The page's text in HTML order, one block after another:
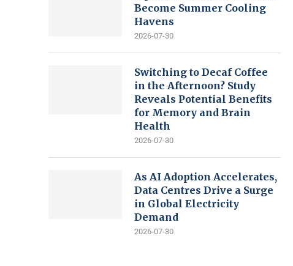
Become Summer Cooling
Havens
2026-07-30
Switching to Decaf Coffee
in the Afternoon? Study
Reveals Potential Benefits
for Memory and Brain
Health
2026-07-30
As AI Adoption Accelerates,
Data Centres Drive a Surge
in Global Electricity
Demand
2026-07-30